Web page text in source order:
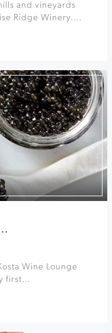
and vineyards
Ridge Winery.…
Wine Lounge
first…